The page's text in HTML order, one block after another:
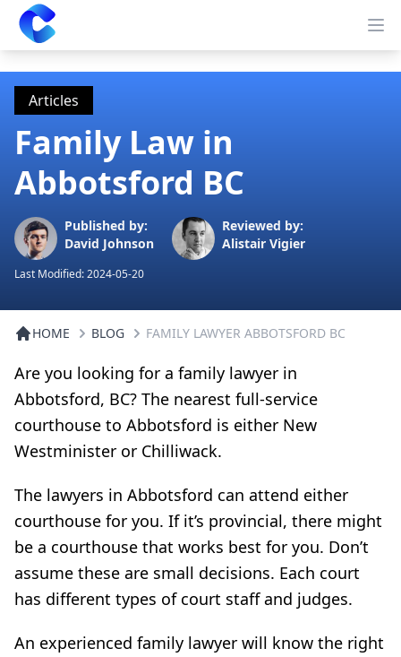
Clearway
Articles
Family Law in
Abbotsford BC
Published by:
David Johnson
Reviewed by:
Alistair Vigier
Last Modified:2024-05-20
HOME BLOG FAMILY LAWYER ABBOTSFORD BC
Are you looking for a family lawyer in
Abbotsford, BC? The nearest full-service
courthouse to Abbotsford is either New
Westminister or Chilliwack.
The lawyers in Abbotsford can attend either
courthouse for you. If it’s provincial, there might
be a courthouse that works best for you. Don’t
assume these are small decisions. Each court
has different types of court staff and judges.
An experienced family lawyer will know the right